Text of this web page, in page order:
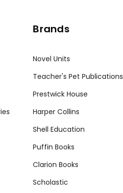
Brands
Novel Units
Teacher's Pet Publications
Prestwick House
Harper Collins
Shell Education
Puffin Books
Clarion Books
Scholastic